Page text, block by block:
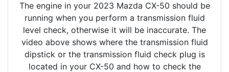
The engine in your 2023 Mazda CX-50 should be
running when you perform a transmission fluid
level check, otherwise it will be inaccurate. The
video above shows where the transmission fluid
dipstick or the transmission fluid check plug is
located in your CX-50 and how to check the